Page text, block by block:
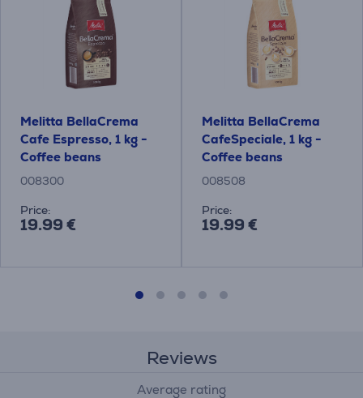
Melitta BellaCrema
Cafe Espresso, 1 kg -
Coffee beans
008300
Price:
19.99 €
Melitta BellaCrema
CafeSpeciale, 1 kg -
Coffee beans
008508
Price:
19.99 €
Reviews
Average rating